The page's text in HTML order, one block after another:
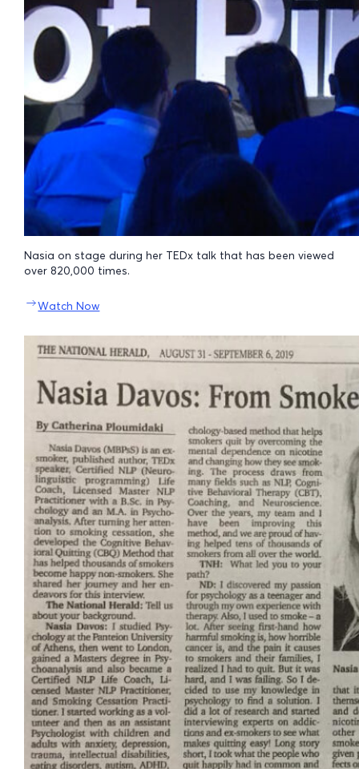
Nasia on stage during her TEDx talk that has been viewed
over 820,000 times.
Watch Now